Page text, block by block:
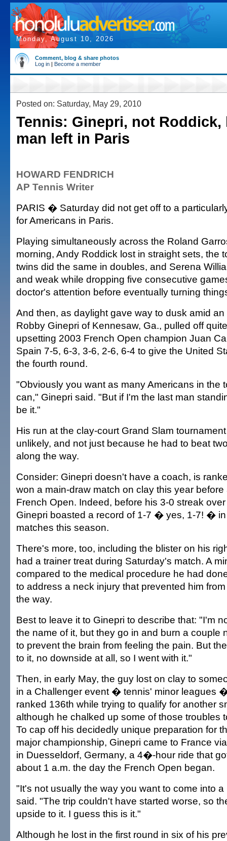
Monday, August 10, 2026
Comment, blog & share photos
Log in | Become a member
Posted on: Saturday, May 29, 2010
Tennis: Ginepri, not Roddick,
man left in Paris
HOWARD FENDRICH
AP Tennis Writer
PARIS � Saturday did not get off to a
for Americans in Paris.
Playing simultaneously across the Roland
morning, Andy Roddick lost in straight sets, the
twins did the same in doubles, and Serena
and weak while dropping five consecutive
doctor's attention before eventually turning
And then, as daylight gave way to dusk amid
Robby Ginepri of Kennesaw, Ga., pulled off
upsetting 2003 French Open champion Juan
Spain 7-5, 6-3, 3-6, 2-6, 6-4 to give the United
the fourth round.
"Obviously you want as many Americans in the
can," Ginepri said. "But if I'm the last man
be it."
His run at the clay-court Grand Slam
unlikely, and not just because he had to beat
along the way.
Consider: Ginepri doesn't have a coach, is
won a main-draw match on clay this year before
French Open. Indeed, before his 3-0 streak
Ginepri boasted a record of 1-7 � yes, 1-7! �
matches this season.
There's more, too, including the blister on his
had a trainer treat during Saturday's match. A
compared to the medical procedure he had
to address a neck injury that prevented him
the way.
Best to leave it to Ginepri to describe that: "I'm
the name of it, but they go in and burn a couple
to prevent the brain from feeling the pain. But
to it, no downside at all, so I went with it."
Then, in early May, the guy lost on clay to
in a Challenger event � tennis' minor leagues
ranked 136th while trying to qualify for another
although he chalked up some of those troubles
To cap off his decidedly unique preparation for
major championship, Ginepri came to France
in Duesseldorf, Germany, a 4�-hour ride that
about 1 a.m. the day the French Open began.
"It's not usually the way you want to come into
said. "The trip couldn't have started worse, so
upside to it. I guess this is it."
Although he lost in the first round in six of his